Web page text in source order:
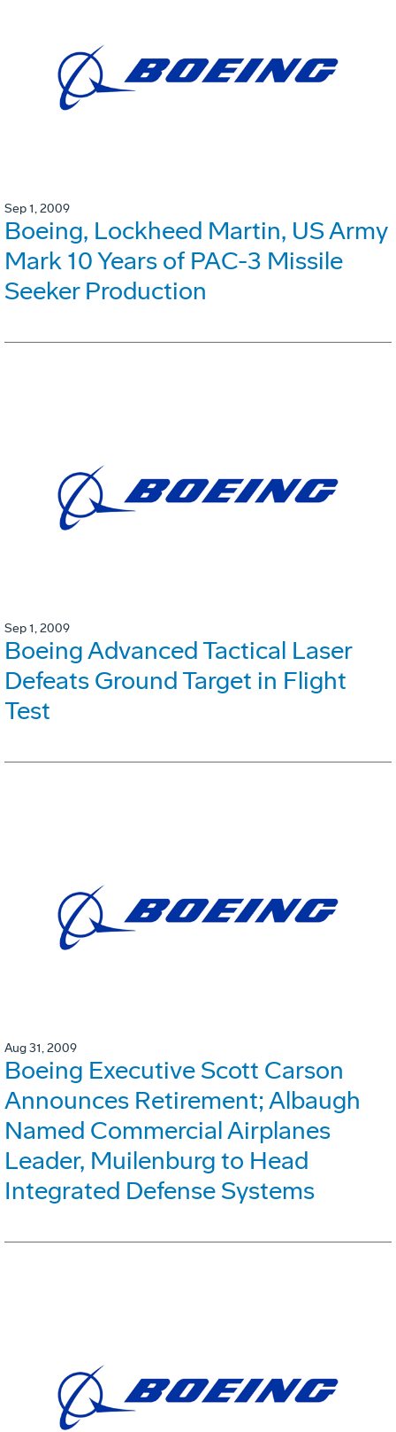
Sep 1, 2009
Boeing, Lockheed Martin, US Army
Mark 10 Years of PAC-3 Missile
Seeker Production
Sep 1, 2009
Boeing Advanced Tactical Laser
Defeats Ground Target in Flight
Test
Aug 31, 2009
Boeing Executive Scott Carson
Announces Retirement; Albaugh
Named Commercial Airplanes
Leader, Muilenburg to Head
Integrated Defense Systems